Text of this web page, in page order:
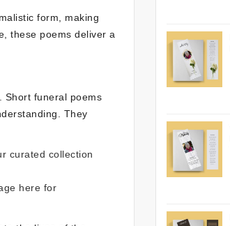
form, making
these poems deliver a
Short funeral poems
They
curated collection
here for